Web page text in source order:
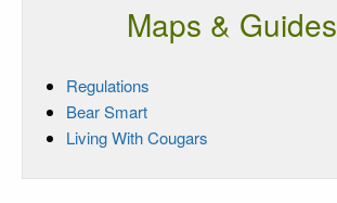
Maps & Guides
Regulations
Bear Smart
Living With Cougars